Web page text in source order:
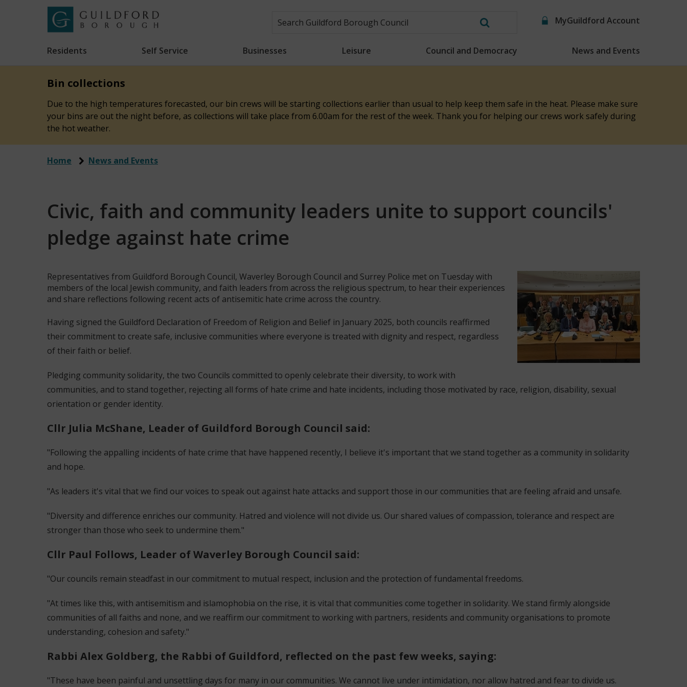
content
to
Borough
homepage
MyGuildford Account
Residents Self Service Businesses Leisure Council and Democracy News and Events
Search
website
Bin collections
Due to the high temperatures forecasted, our bin crews will be starting collections earlier than usual to help keep them safe in the heat. Please make sure
your bins are out the night before, as collections will take place from 6.00am for the rest of the week. Thank you for helping our crews work safely during
the hot weather.
Home News and Events
Civic, faith and community leaders unite to support councils'
pledge against hate crime
Representatives from Guildford Borough Council, Waverley Borough Council and Surrey Police met on Tuesday with
members of the local Jewish community, and faith leaders from across the religious spectrum, to hear their experiences
and share reflections following recent acts of antisemitic hate crime across the country.
Having signed the Guildford Declaration of Freedom of Religion and Belief in January 2025, both councils reaffirmed
their commitment to create safe, inclusive communities where everyone is treated with dignity and respect, regardless
of their faith or belief.
Pledging community solidarity, the two Councils committed to openly celebrate their diversity, to work with
communities, and to stand together, rejecting all forms of hate crime and hate incidents, including those motivated by race, religion, disability, sexual
orientation or gender identity.
Cllr Julia McShane, Leader of Guildford Borough Council said:
"Following the appalling incidents of hate crime that have happened recently, I believe it's important that we stand together as a community in solidarity
and hope.
"As leaders it's vital that we find our voices to speak out against hate attacks and support those in our communities that are feeling afraid and unsafe.
"Diversity and difference enriches our community. Hatred and violence will not divide us. Our shared values of compassion, tolerance and respect are
stronger than those who seek to undermine them."
Cllr Paul Follows, Leader of Waverley Borough Council said:
"Our councils remain steadfast in our commitment to mutual respect, inclusion and the protection of fundamental freedoms.
"At times like this, with antisemitism and islamophobia on the rise, it is vital that communities come together in solidarity. We stand firmly alongside
communities of all faiths and none, and we reaffirm our commitment to working with partners, residents and community organisations to promote
understanding, cohesion and safety."
Rabbi Alex Goldberg, the Rabbi of Guildford, reflected on the past few weeks, saying:
"These have been painful and unsettling days for many in our communities. We cannot live under intimidation, nor allow hatred and fear to divide us.